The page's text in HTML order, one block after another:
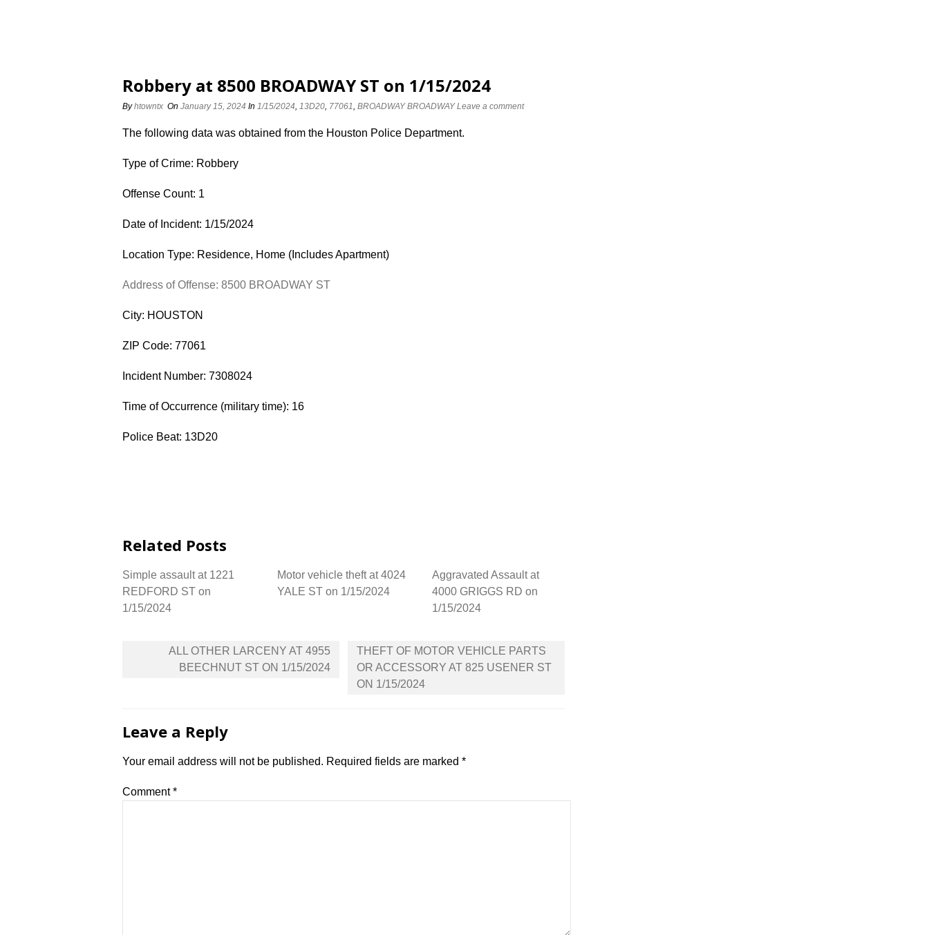
Robbery at 8500 BROADWAY ST on 1/15/2024
Byhtowntx On January 15, 2024 In 1/15/2024, 13D20, 77061, BROADWAY BROADWAY Leave a comment
The following data was obtained from the Houston Police Department.
Type of Crime: Robbery
Offense Count: 1
Date of Incident: 1/15/2024
Location Type: Residence, Home (Includes Apartment)
Address of Offense: 8500 BROADWAY ST
City: HOUSTON
ZIP Code: 77061
Incident Number: 7308024
Time of Occurrence (military time): 16
Police Beat: 13D20
Related Posts
Simple assault at 1221
REDFORD ST on
1/15/2024
Motor vehicle theft at 4024
YALE ST on 1/15/2024
Aggravated Assault at
4000 GRIGGS RD on
1/15/2024
navigation
ALL OTHER LARCENY AT 4955
BEECHNUT ST ON 1/15/2024
THEFT OF MOTOR VEHICLE PARTS
OR ACCESSORY AT 825 USENER ST
ON 1/15/2024
Leave a Reply
Your email address will not be published. Required fields are marked *
Comment*